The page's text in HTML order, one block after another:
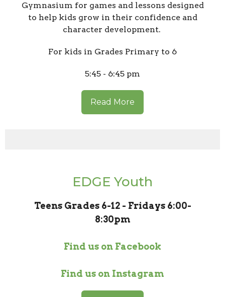
Gymnasium for games and lessons designed
to help kids grow in their confidence and
character development.
For kids in Grades Primary to 6
5:45 - 6:45 pm
Read More
EDGE Youth
Teens Grades 6-12 - Fridays 6:00-
8:30pm
Find us on Facebook
Find us on Instagram